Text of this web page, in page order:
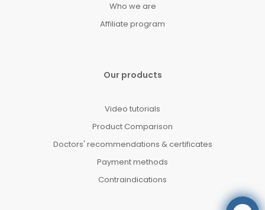
Who we are
Affiliate program
Our products
Video tutorials
Product Comparison
Doctors' recommendations & certificates
Payment methods
Contraindications